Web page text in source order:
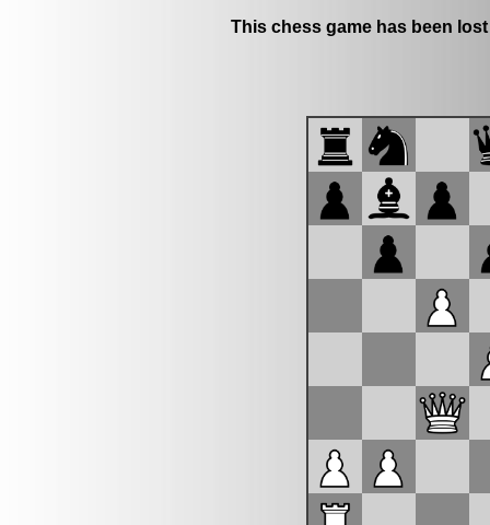
This chess game has been